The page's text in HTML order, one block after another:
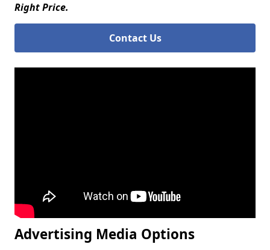
Right Price.
Contact Us
Advertising Media Options